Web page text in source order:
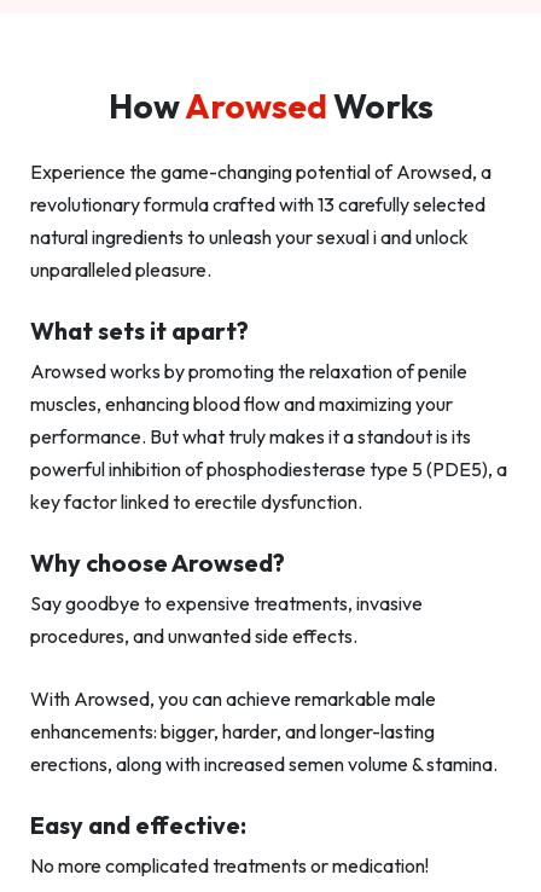
HowArowsedWorks
Experience the game-changing potential of Arowsed, a
revolutionary formula crafted with 13 carefully selected
natural ingredients to unleash your sexual i and unlock
unparalleled pleasure.
What sets it apart?
Arowsed works by promoting the relaxation of penile
muscles, enhancing blood flow and maximizing your
performance. But what truly makes it a standout is its
powerful inhibition of phosphodiesterase type 5 (PDE5), a
key factor linked to erectile dysfunction.
Why choose Arowsed?
Say goodbye to expensive treatments, invasive
procedures, and unwanted side effects.
With Arowsed, you can achieve remarkable male
enhancements: bigger, harder, and longer-lasting
erections, along with increased semen volume & stamina.
Easy and effective:
No more complicated treatments or medication!